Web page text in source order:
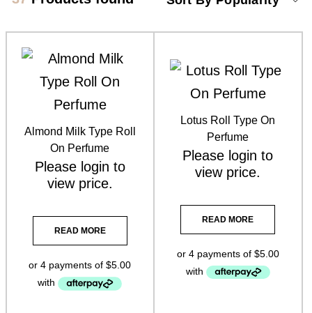
Car Freshener
Essential Oils
Florabiome Products (3)
Home Fragrance Soy Candles
Home Fragrance Soy Melts(10)
Larimedical
Almond Milk Type Roll
On Perfume
Please login to
view price.
READ MORE
Lotus Roll Type On
Perfume
Please login to
view price.
READ MORE